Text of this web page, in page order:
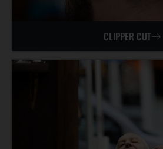
CLIPPER CUT